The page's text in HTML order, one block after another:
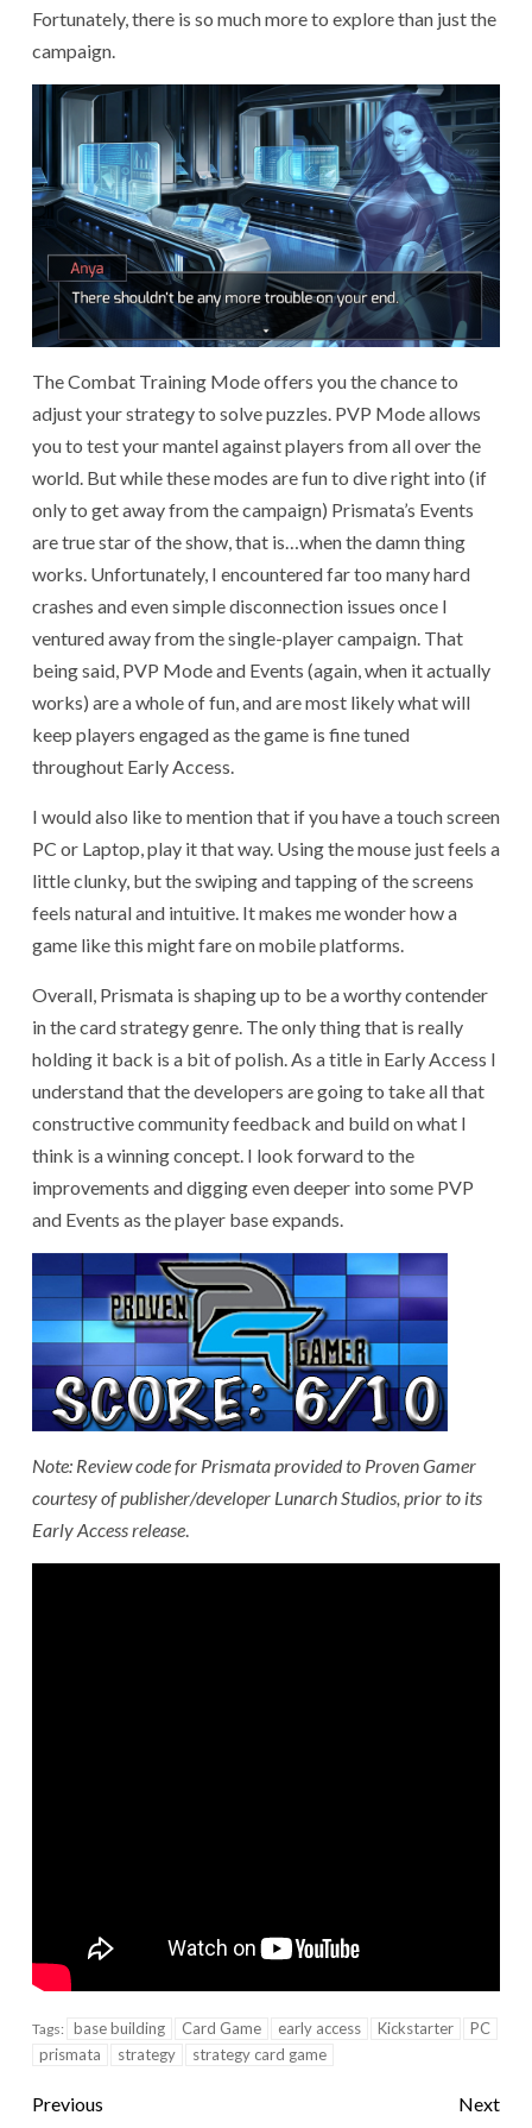
Fortunately, there is so much more to explore than just the
campaign.
The Combat Training Mode offers you the chance to
adjust your strategy to solve puzzles. PVP Mode allows
you to test your mantel against players from all over the
world. But while these modes are fun to dive right into (if
only to get away from the campaign) Prismata’s Events
are true star of the show, that is…when the damn thing
works. Unfortunately, I encountered far too many hard
crashes and even simple disconnection issues once I
ventured away from the single-player campaign. That
being said, PVP Mode and Events (again, when it actually
works) are a whole of fun, and are most likely what will
keep players engaged as the game is fine tuned
throughout Early Access.
I would also like to mention that if you have a touch screen
PC or Laptop, play it that way. Using the mouse just feels a
little clunky, but the swiping and tapping of the screens
feels natural and intuitive. It makes me wonder how a
game like this might fare on mobile platforms.
Overall, Prismata is shaping up to be a worthy contender
in the card strategy genre. The only thing that is really
holding it back is a bit of polish. As a title in Early Access I
understand that the developers are going to take all that
constructive community feedback and build on what I
think is a winning concept. I look forward to the
improvements and digging even deeper into some PVP
and Events as the player base expands.
Note: Review code for Prismata provided to Proven Gamer
courtesy of publisher/developer Lunarch Studios, prior to its
Early Access release.
Tags: base building Card Game early access Kickstarter
PC
prismata
strategy strategy card game
Previous
Next